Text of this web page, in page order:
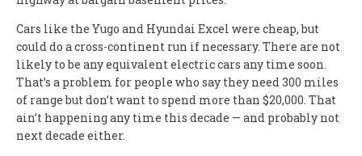
Cars like the Yugo and Hyundai Excel were cheap, but
could do a cross-continent run if necessary. There are not
likely to be any equivalent electric cars any time soon.
That’s a problem for people who say they need 300 miles
of range but don’t want to spend more than $20,000. That
ain’t happening any time this decade — and probably not
next decade either.